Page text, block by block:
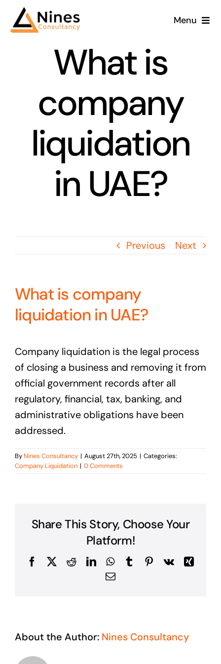
Menu
What is
company
liquidation
in UAE?
Previous Next
What is company
liquidation in UAE?
Company liquidation is the legal process
of closing a business and removing it from
official government records after all
regulatory, financial, tax, banking, and
administrative obligations have been
addressed.
By Nines Consultancy | August 27th, 2025 | Categories:
Company Liquidation | 0 Comments
Share This Story, Choose Your
Platform!
FacebookRedditLinkedInWhatsApp
TumblrPinterest
Vk
Xing
Email
About the Author: Nines Consultancy